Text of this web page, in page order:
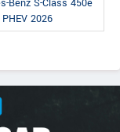
Benz S-Class 450e
PHEV 2026